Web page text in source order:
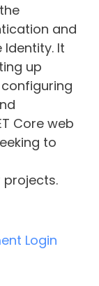
and
Identity. It
up
Core web
to
Login